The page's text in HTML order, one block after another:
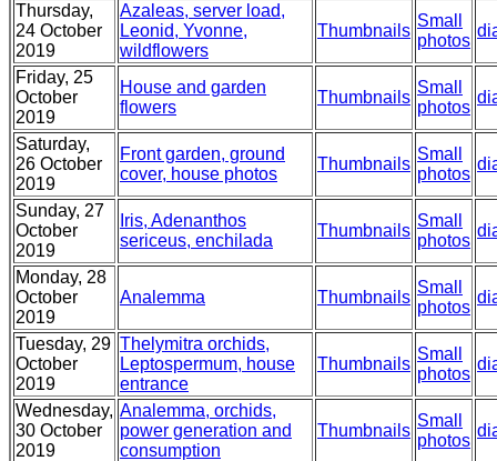
Thursday,
24 October
2019
Azaleas, server load,
Leonid, Yvonne,
wildflowers
Thumbnails
Small
photos
Friday, 25
October
2019
House and garden
flowers
Thumbnails
Small
photos
Saturday,
26 October
2019
Front garden, ground
cover, house photos
Thumbnails
Small
photos
Sunday, 27
October
2019
Iris, Adenanthos
sericeus, enchilada
Thumbnails
Small
photos
Monday, 28
October
2019
Analemma Thumbnails
Small
photos
Tuesday, 29
October
2019
Thelymitra orchids,
Leptospermum, house
entrance
Thumbnails
Small
photos
Wednesday,
30 October
2019
Analemma, orchids,
power generation and
consumption
Thumbnails
Small
photos